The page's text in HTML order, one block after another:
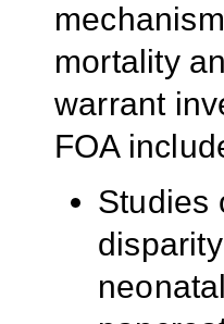
mortality
warrant
FOA
Studies